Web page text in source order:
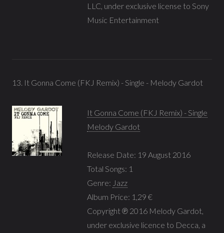
LLC, under exclusive license to Sony
Music Entertainment
13. It Gonna Come (FKJ Remix) - Single - Melody Gardot
It Gonna Come (FKJ Remix) - Single
Melody Gardot
Release Date: 19 August 2016
Total Songs: 1
Genre: Jazz
Album Price: 1,29 €
Copyright ℗ 2016 Melody Gardot,
under exclusive licence to Decca, a